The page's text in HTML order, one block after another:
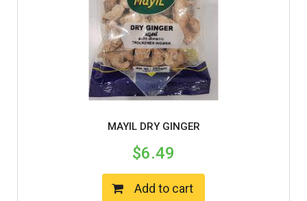
MAYIL DRY GINGER
$6.49
Add to cart